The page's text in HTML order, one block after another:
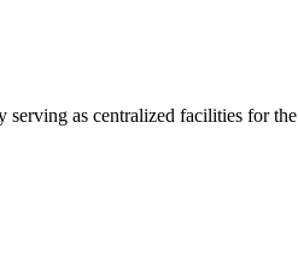
as centralized facilities for